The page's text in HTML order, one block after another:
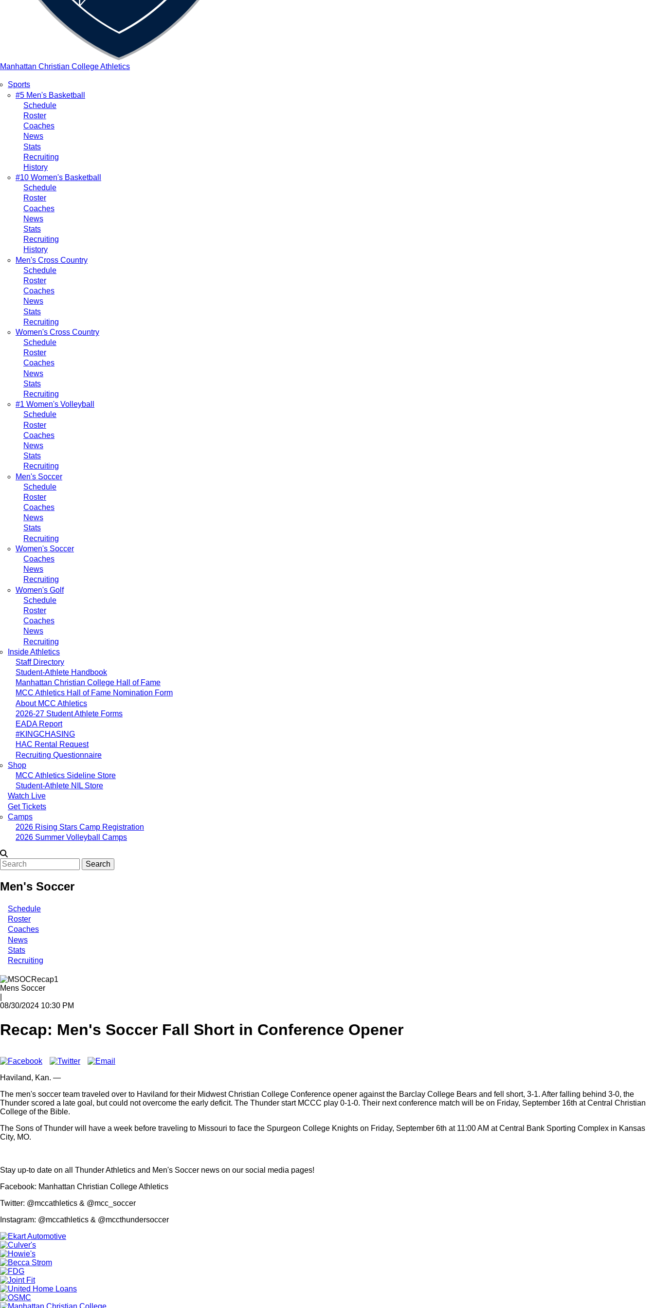
Manhattan Christian College Athletics
Main
navigation
Sports
#5 Men's Basketball
Schedule
Roster
Coaches
News
Stats
Recruiting
History
#10 Women's Basketball
Schedule
Roster
Coaches
News
Stats
Recruiting
History
Men's Cross Country
Schedule
Roster
Coaches
News
Stats
Recruiting
Women's Cross Country
Schedule
Roster
Coaches
News
Stats
Recruiting
#1 Women's Volleyball
Schedule
Roster
Coaches
News
Stats
Recruiting
Men's Soccer
Schedule
Roster
Coaches
News
Stats
Recruiting
Women's Soccer
Coaches
News
Recruiting
Women's Golf
Schedule
Roster
Coaches
News
Recruiting
Inside Athletics
Staff Directory
Student-Athlete Handbook
Manhattan Christian College Hall of Fame
MCC Athletics Hall of Fame Nomination Form
About MCC Athletics
2026-27 Student Athlete Forms
EADA Report
#KINGCHASING
HAC Rental Request
Recruiting Questionnaire
Shop
MCC Athletics Sideline Store
Student-Athlete NIL Store
Watch Live
Get Tickets
Camps
2026 Rising Stars Camp Registration
2026 Summer Volleyball Camps
Search
Men's Soccer
Schedule
Roster
Coaches
News
Stats
Recruiting
Mens Soccer
08/30/2024 10:30 PM
Recap: Men's Soccer Fall Short in Conference Opener
Haviland, Kan. —
The men's soccer team traveled over to Haviland for their Midwest Christian College Conference opener against the Barclay College Bears and fell short, 3-1. After falling behind 3-0, the
Thunder scored a late goal, but could not overcome the early deficit. The Thunder start MCCC play 0-1-0. Their next conference match will be on Friday, September 16th at Central Christian
College of the Bible.
The Sons of Thunder will have a week before traveling to Missouri to face the Spurgeon College Knights on Friday, September 6th at 11:00 AM at Central Bank Sporting Complex in Kansas
City, MO.
Stay up-to date on all Thunder Athletics and Men's Soccer news on our social media pages!
Facebook: Manhattan Christian College Athletics
Twitter: @mccathletics & @mcc_soccer
Instagram: @mccathletics & @mccthundersoccer